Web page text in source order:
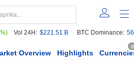
Vol 24H: $221.51 B BTC Dominance:
Overview Highlights